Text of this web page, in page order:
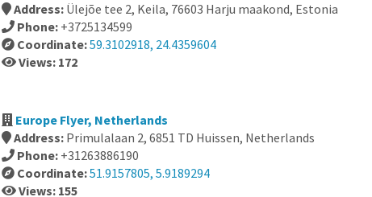
Address: Ülejõe tee 2, Keila, 76603 Harju maakond, Estonia
Phone: +3725134599
Coordinate:59.3102918, 24.4359604
Views: 172
Europe Flyer, Netherlands
Address: Primulalaan 2, 6851 TD Huissen, Netherlands
Phone: +31263886190
Coordinate:51.9157805, 5.9189294
Views: 155